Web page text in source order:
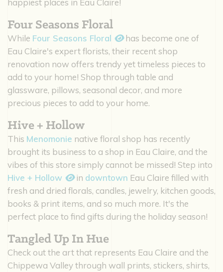
happiest places in Eau Claire!
Four Seasons Floral
While Four Seasons Floral
has become one of
Eau Claire's expert florists, their recent shop
renovation now offers trendy yet timeless pieces to
add to your home! Shop through table and
glassware, pillows, seasonal decor, and more
precious pieces to add to your home.
Hive + Hollow
This Menomonie native floral shop has recently
brought its business to a shop in Eau Claire, and the
vibes of this store simply cannot be missed! Step into
Hive + Hollow
in downtown Eau Claire filled with
fresh and dried florals, candles, jewelry, kitchen goods,
books & print items, and so much more. It's the
perfect place to find gifts during the holiday season!
Tangled Up In Hue
Check out the art that represents Eau Claire and the
Chippewa Valley through wall prints, stickers, shirts,